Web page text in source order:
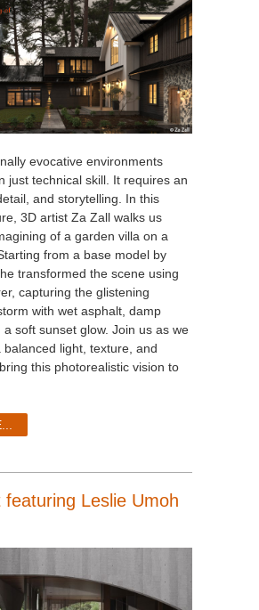
evocative environments
just technical skill. It requires an
and storytelling. In this
3D artist Za Zall walks us
of a garden villa on a
from a base model by
transformed the scene using
capturing the glistening
with wet asphalt, damp
soft sunset glow. Join us as we
light, texture, and
this photorealistic vision to
featuring Leslie Umoh